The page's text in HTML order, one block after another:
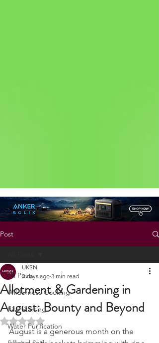
Status: Normal
Post
All Posts
Wilderness Cooking
Fire Starting
Water Purification
All Posts
Allotment & Gardening in
August: Bounty and Beyond
UKSN
3 days ago
3 min read
Rated NaN out of 5 stars.